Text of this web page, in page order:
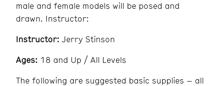
male and female models will be posed and
drawn. Instructor:
Instructor: Jerry Stinson
Ages: 18 and Up / All Levels
The following are suggested basic supplies – all